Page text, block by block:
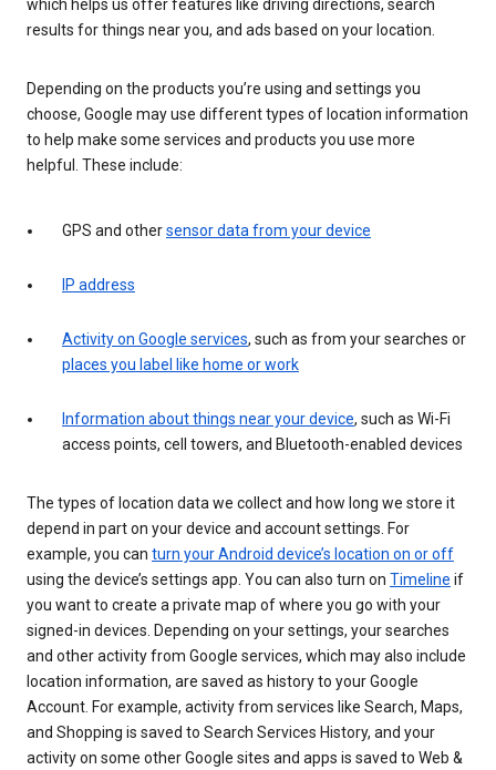
which helps us offer features like driving directions, search
results for things near you, and ads based on your location.
Depending on the products you’re using and settings you
choose, Google may use different types of location information
to help make some services and products you use more
helpful. These include:
GPS and othersensor data from your device
IP address
Activity on Google services, such as from your searches or
places you label like home or work
Information about things near your device, such as Wi-Fi
access points, cell towers, and Bluetooth-enabled devices
The types of location data we collect and how long we store it
depend in part on your device and account settings. For
example, you can turn your Android device’s location on or off
using the device’s settings app. You can also turn on Timeline if
you want to create a private map of where you go with your
signed-in devices. Depending on your settings, your searches
and other activity from Google services, which may also include
location information, are saved as history to your Google
Account. For example, activity from services like Search, Maps,
and Shopping is saved to Search Services History, and your
activity on some other Google sites and apps is saved to Web &